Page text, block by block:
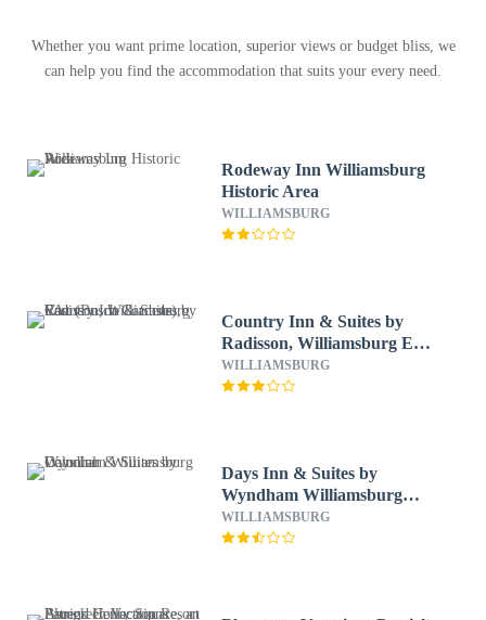
Whether you want prime location, superior views or budget bliss, we
can help you find the accommodation that suits your every need.
Rodeway Inn Williamsburg
Historic Area
WILLIAMSBURG
Country Inn & Suites by
Radisson, Williamsburg East
(Busch Gardens), VA
WILLIAMSBURG
Days Inn & Suites by
Wyndham Williamsburg
Colonial
WILLIAMSBURG